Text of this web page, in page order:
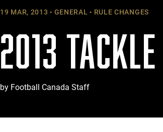
19 MAR, 2013 GENERAL RULE CHANGES
2013
by Football Canada Staff